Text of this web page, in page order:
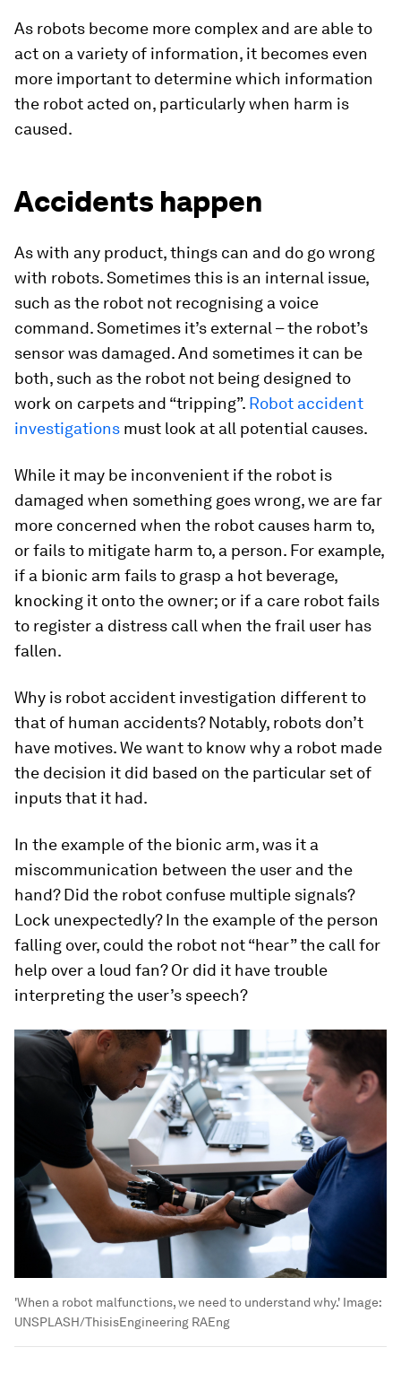
As robots become more complex and are able to
act on a variety of information, it becomes even
more important to determine which information
the robot acted on, particularly when harm is
caused.
Accidents happen
As with any product, things can and do go wrong
with robots. Sometimes this is an internal issue,
such as the robot not recognising a voice
command. Sometimes it’s external – the robot’s
sensor was damaged. And sometimes it can be
both, such as the robot not being designed to
work on carpets and “tripping”. Robot accident
investigations must look at all potential causes.
While it may be inconvenient if the robot is
damaged when something goes wrong, we are far
more concerned when the robot causes harm to,
or fails to mitigate harm to, a person. For example,
if a bionic arm fails to grasp a hot beverage,
knocking it onto the owner; or if a care robot fails
to register a distress call when the frail user has
fallen.
Why is robot accident investigation different to
that of human accidents? Notably, robots don’t
have motives. We want to know why a robot made
the decision it did based on the particular set of
inputs that it had.
In the example of the bionic arm, was it a
miscommunication between the user and the
hand? Did the robot confuse multiple signals?
Lock unexpectedly? In the example of the person
falling over, could the robot not “hear” the call for
help over a loud fan? Or did it have trouble
interpreting the user’s speech?
'When a robot malfunctions, we need to understand why.' Image:
UNSPLASH/ThisisEngineering RAEng